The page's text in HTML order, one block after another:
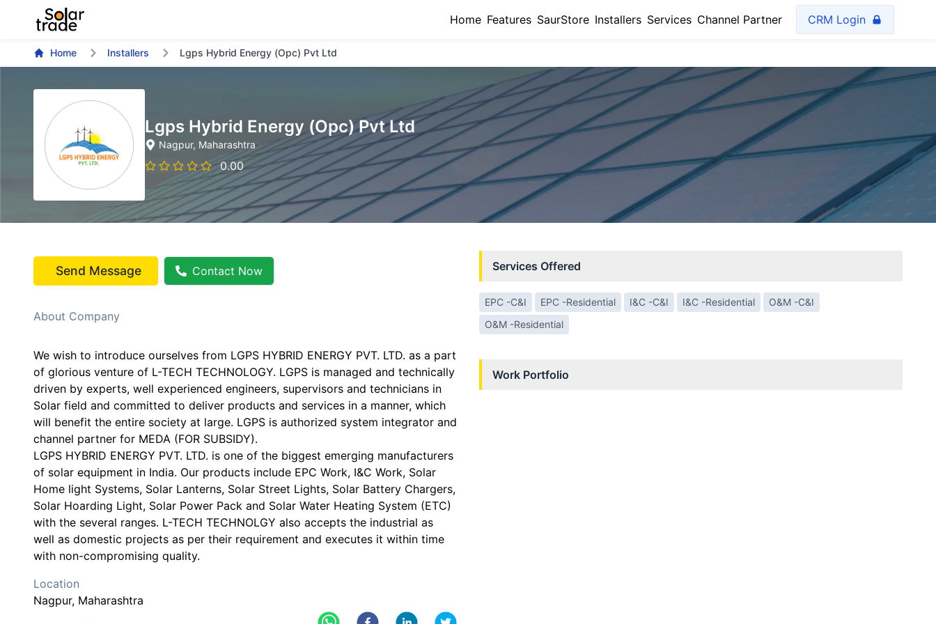
Home Features SaurStore Installers Services Channel Partner CRM Login
Home Installers Lgps Hybrid Energy (Opc) Pvt Ltd
Lgps Hybrid Energy (Opc) Pvt Ltd
Nagpur, Maharashtra
0.00
Send Message Contact Now
About Company
We wish to introduce ourselves from LGPS HYBRID ENERGY PVT. LTD. as a part
of glorious venture of L-TECH TECHNOLOGY. LGPS is managed and technically
driven by experts, well experienced engineers, supervisors and technicians in
Solar field and committed to deliver products and services in a manner, which
will benefit the entire society at large. LGPS is authorized system integrator and
channel partner for MEDA (FOR SUBSIDY).
LGPS HYBRID ENERGY PVT. LTD. is one of the biggest emerging manufacturers
of solar equipment in India. Our products include EPC Work, I&C Work, Solar
Home light Systems, Solar Lanterns, Solar Street Lights, Solar Battery Chargers,
Solar Hoarding Light, Solar Power Pack and Solar Water Heating System (ETC)
with the several ranges. L-TECH TECHNOLGY also accepts the industrial as
well as domestic projects as per their requirement and executes it within time
Location
Nagpur, Maharashtra
Services Offered
EPC -C&I EPC -Residential I&C -C&I I&C -Residential
O&M -C&I
O&M -Residential
Work Portfolio